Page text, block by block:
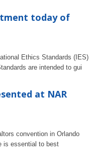
today of
Ethics Standards (IES)
are intended to gui
at NAR
convention in Orlando
is essential to best